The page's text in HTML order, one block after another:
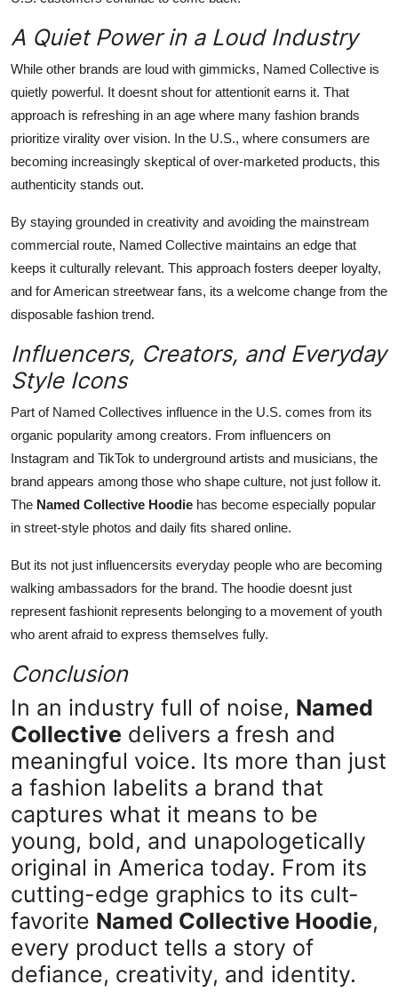
A Quiet Power in a Loud Industry
While other brands are loud with gimmicks, Named Collective is
quietly powerful. It doesnt shout for attentionit earns it. That
approach is refreshing in an age where many fashion brands
prioritize virality over vision. In the U.S., where consumers are
becoming increasingly skeptical of over-marketed products, this
authenticity stands out.
By staying grounded in creativity and avoiding the mainstream
commercial route, Named Collective maintains an edge that
keeps it culturally relevant. This approach fosters deeper loyalty,
and for American streetwear fans, its a welcome change from the
disposable fashion trend.
Influencers, Creators, and Everyday
Style Icons
Part of Named Collectives influence in the U.S. comes from its
organic popularity among creators. From influencers on
Instagram and TikTok to underground artists and musicians, the
brand appears among those who shape culture, not just follow it.
The Named Collective Hoodie has become especially popular
in street-style photos and daily fits shared online.
But its not just influencersits everyday people who are becoming
walking ambassadors for the brand. The hoodie doesnt just
represent fashionit represents belonging to a movement of youth
who arent afraid to express themselves fully.
Conclusion
In an industry full of noise, Named
Collective delivers a fresh and
meaningful voice. Its more than just
a fashion labelits a brand that
captures what it means to be
young, bold, and unapologetically
original in America today. From its
cutting-edge graphics to its cult-
favorite Named Collective Hoodie,
every product tells a story of
defiance, creativity, and identity.